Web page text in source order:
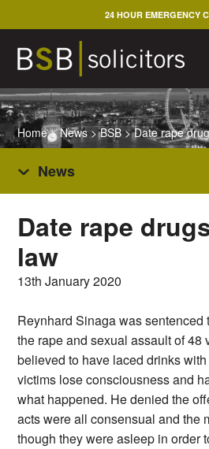
to
content
24 HOUR EMERGENCY
Home>News>BSB>Date rape
News
Date rape
law
13th January 2020
Reynhard Sinaga was sentenced
the rape and sexual assault of 48
believed to have laced drinks
victims lose consciousness and
what happened. He denied the
acts were all consensual and the
though they were asleep in order